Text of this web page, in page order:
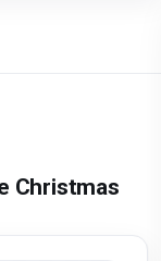
Christmas